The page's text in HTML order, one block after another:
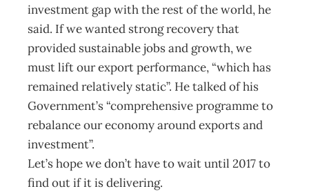
investment gap with the rest of the world, he
said. If we wanted strong recovery that
provided sustainable jobs and growth, we
must lift our export performance, “which has
remained relatively static”. He talked of his
Government’s “comprehensive programme to
rebalance our economy around exports and
investment”.
Let’s hope we don’t have to wait until 2017 to
find out if it is delivering.